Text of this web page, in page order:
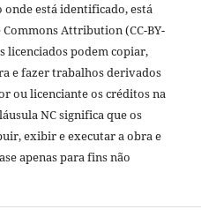
está identificado, está
Attribution (CC-BY-
licenciados podem copiar,
e fazer trabalhos derivados
ou licenciante os créditos na
NC significa que os
exibir e executar a obra e
apenas para fins não